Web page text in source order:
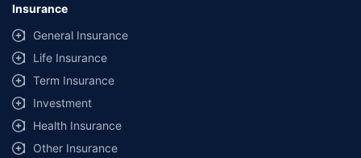
Insurance
General Insurance
Life Insurance
Term Insurance
Investment
Health Insurance
Other Insurance